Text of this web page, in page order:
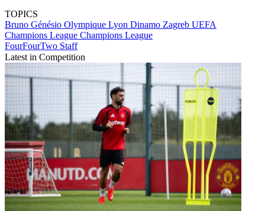
TOPICS
Bruno Génésio Olympique Lyon Dinamo Zagreb UEFA
Champions League Champions League
FourFourTwo Staff
Latest in Competition